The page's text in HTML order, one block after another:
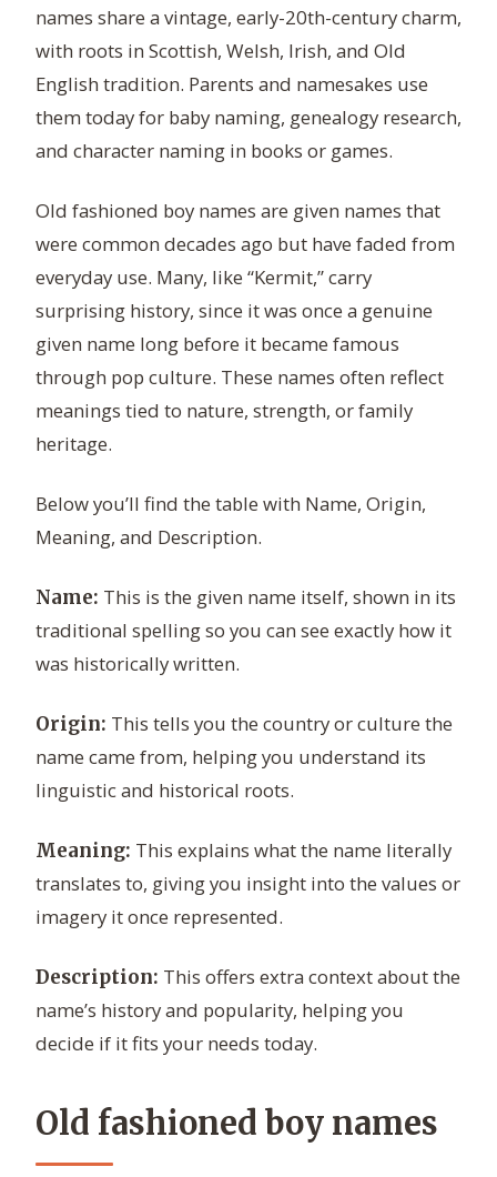
names share a vintage, early-20th-century charm,
with roots in Scottish, Welsh, Irish, and Old
English tradition. Parents and namesakes use
them today for baby naming, genealogy research,
and character naming in books or games.
Old fashioned boy names are given names that
were common decades ago but have faded from
everyday use. Many, like “Kermit,” carry
surprising history, since it was once a genuine
given name long before it became famous
through pop culture. These names often reflect
meanings tied to nature, strength, or family
heritage.
Below you’ll find the table with Name, Origin,
Meaning, and Description.
Name: This is the given name itself, shown in its
traditional spelling so you can see exactly how it
was historically written.
Origin: This tells you the country or culture the
name came from, helping you understand its
linguistic and historical roots.
Meaning: This explains what the name literally
translates to, giving you insight into the values or
imagery it once represented.
Description: This offers extra context about the
name’s history and popularity, helping you
decide if it fits your needs today.
Old fashioned boy names